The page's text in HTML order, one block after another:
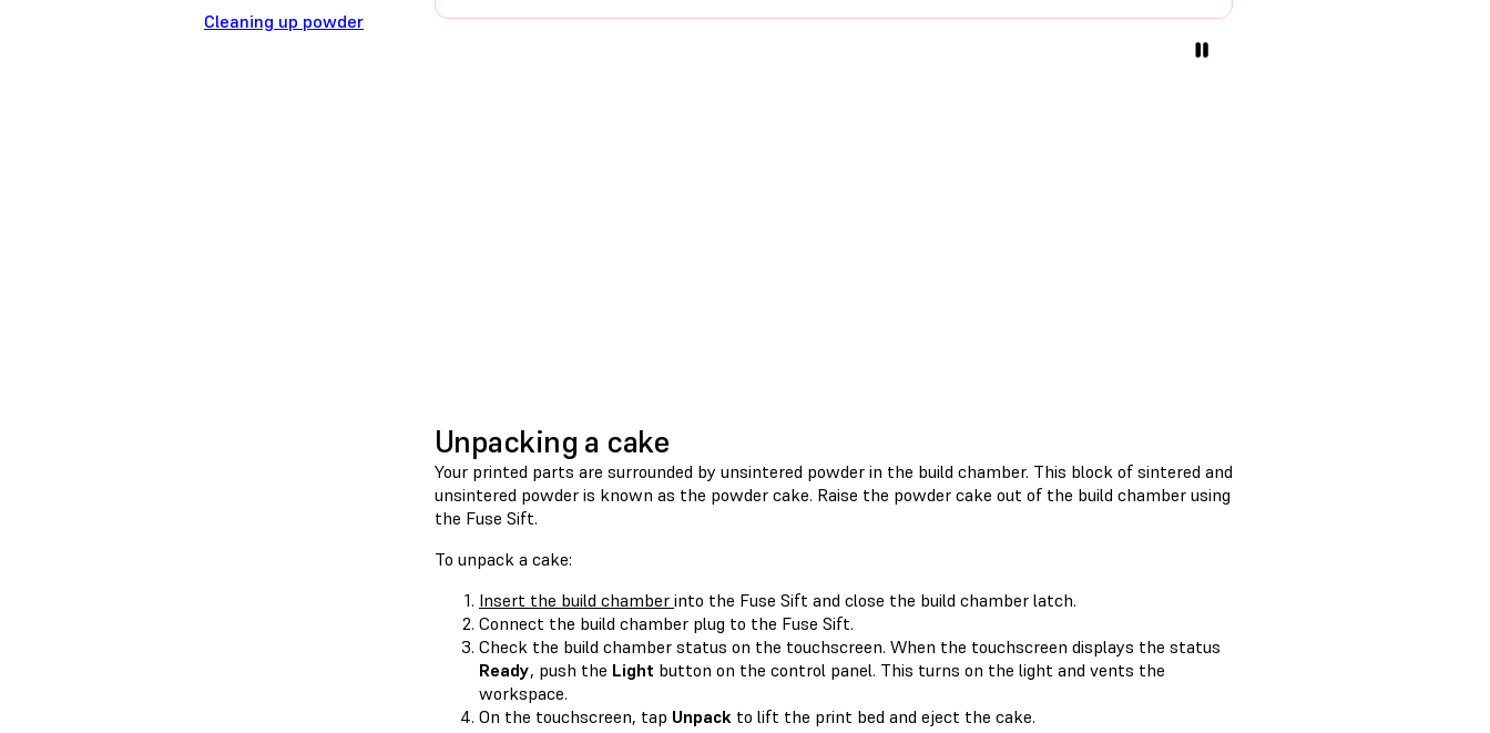
Cleaning up powder
Unpacking a cake
Your printed parts are surrounded by unsintered powder in the build chamber. This block of sintered and
unsintered powder is known as the powder cake. Raise the powder cake out of the build chamber using
the Fuse Sift.
To unpack a cake:
Insert the build chamber into the Fuse Sift and close the build chamber latch.
Connect the build chamber plug to the Fuse Sift.
Check the build chamber status on the touchscreen. When the touchscreen displays the status
Ready, push the Light button on the control panel. This turns on the light and vents the
workspace.
On the touchscreen, tap Unpack to lift the print bed and eject the cake.